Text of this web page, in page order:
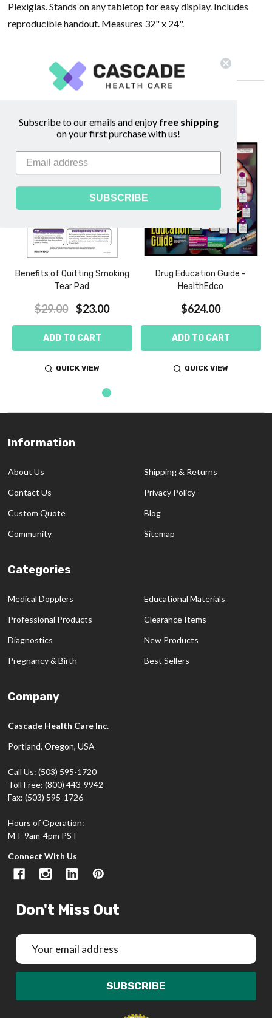
Plexiglas. Stands on any tabletop for easy display. Includes
reproducible handout. Measures 32" x 24".
Benefits of Quitting Smoking
Tear Pad
$29.00 $23.00
ADD TO CART
QUICK VIEW
Drug Education Guide -
HealthEdco
$624.00
ADD TO CART
QUICK VIEW
Footer
Information
About Us
Contact Us
Custom Quote
Community
Shipping & Returns
Privacy Policy
Blog
Sitemap
Categories
Medical Dopplers
Professional Products
Diagnostics
Pregnancy & Birth
Educational Materials
Clearance Items
New Products
Best Sellers
Company
Cascade Health Care Inc.
Portland, Oregon, USA
Call Us: (503) 595-1720
Toll Free: (800) 443-9942
Fax: (503) 595-1726
Hours of Operation:
M-F 9am-4pm PST
Connect With Us
Don't Miss Out
Email
Address
SUBSCRIBE
Subscribe to our emails and enjoyfree shipping
on your first purchase with us!
SUBSCRIBE